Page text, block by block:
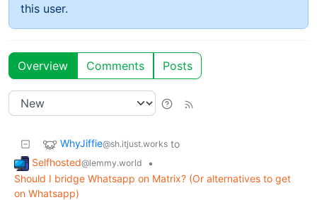
this user.
Overview Comments Posts
WhyJiffie@sh.itjust.works to
Selfhosted@lemmy.world
•
Should I bridge Whatsapp on Matrix? (Or alternatives to get
on Whatsapp)